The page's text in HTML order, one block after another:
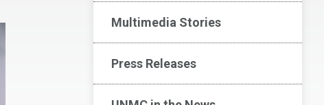
Multimedia Stories
Press Releases